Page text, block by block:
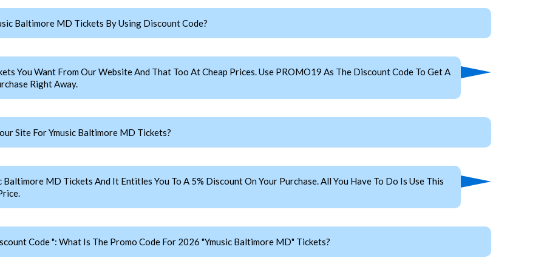
Baltimore MD Tickets By Using Discount Code?
You Want From Our Website And That Too At Cheap Prices. Use PROMO19 As The Discount Code To Get A
Right Away.
Site For Ymusic Baltimore MD Tickets?
MD Tickets And It Entitles You To A 5% Discount On Your Purchase. All You Have To Do Is Use This
Code ": What Is The Promo Code For 2026 "Ymusic Baltimore MD" Tickets?